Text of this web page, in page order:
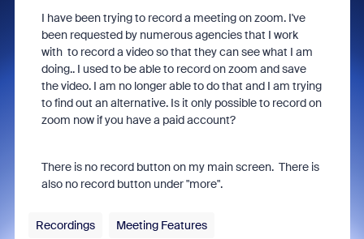
I have been trying to record a meeting on zoom. I've
been requested by numerous agencies that I work
with to record a video so that they can see what I am
doing.. I used to be able to record on zoom and save
the video. I am no longer able to do that and I am trying
to find out an alternative. Is it only possible to record on
zoom now if you have a paid account?
There is no record button on my main screen. There is
also no record button under "more".
Recordings Meeting Features